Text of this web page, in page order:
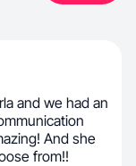
and we had an
And she
from!!